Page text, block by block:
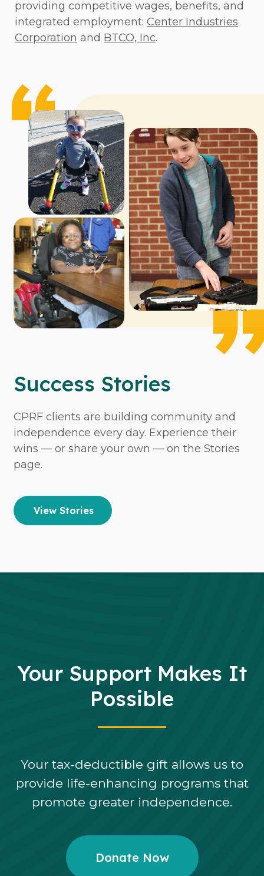
providing competitive wages, benefits, and
integrated employment: Center Industries
Corporation and BTCO, Inc.
Success Stories
CPRF clients are building community and
independence every day. Experience their
wins — or share your own — on the Stories
page.
View Stories
Your Support Makes It
Possible
Your tax-deductible gift allows us to
provide life-enhancing programs that
promote greater independence.
Donate Now